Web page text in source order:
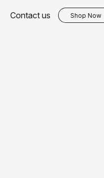
Contact us Shop Now